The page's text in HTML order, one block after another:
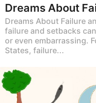
Dreams About
Dreams About Failure
failure and setbacks
or even embarrassing.
States, failure...